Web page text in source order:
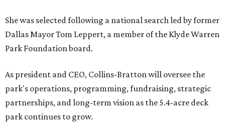
She was selected following a national search led by former
Dallas Mayor Tom Leppert, a member of the Klyde Warren
Park Foundation board.
As president and CEO, Collins-Bratton will oversee the
park's operations, programming, fundraising, strategic
partnerships, and long-term vision as the 5.4-acre deck
park continues to grow.